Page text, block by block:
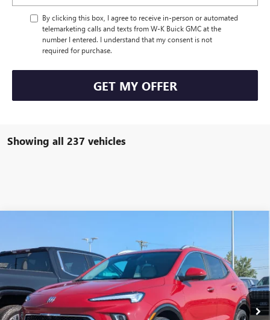
By clicking this box, I agree to receive in-person or automated
telemarketing calls and texts from W-K Buick GMC at the
number I entered. I understand that my consent is not
required for purchase.
GET MY OFFER
Showing all 237 vehicles
VIN:KL4AMESL4TB032692Stock:032692Model:4TY26
Courtesy Transportation Unit Ext. Int.
SAVINGS W-K FAMILY PRICE
Less